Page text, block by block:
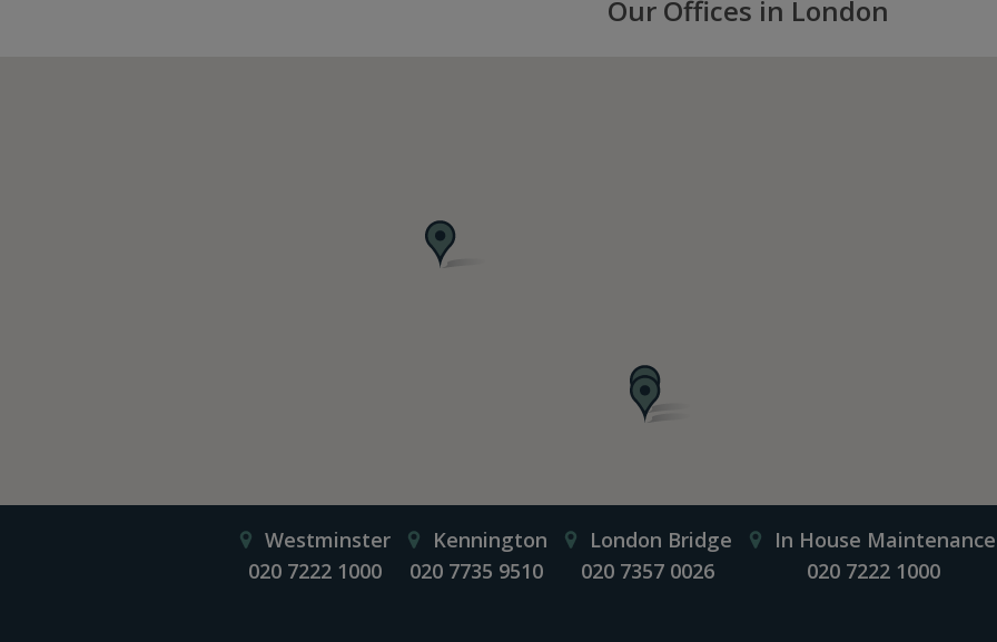
Our Offices in London
Westminster
020 7222 1000
Kennington
020 7735 9510
London Bridge
020 7357 0026
In House Maintenance
020 7222 1000